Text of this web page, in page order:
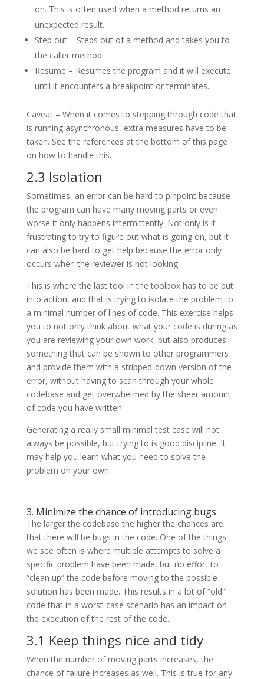
on. This is often used when a method returns an
unexpected result.
Step out – Steps out of a method and takes you to
the caller method.
Resume – Resumes the program and it will execute
until it encounters a breakpoint or terminates.
Caveat – When it comes to stepping through code that
is running asynchronous, extra measures have to be
taken. See the references at the bottom of this page
on how to handle this.
2.3 Isolation
Sometimes, an error can be hard to pinpoint because
the program can have many moving parts or even
worse it only happens intermittently. Not only is it
frustrating to try to figure out what is going on, but it
can also be hard to get help because the error only
occurs when the reviewer is not looking
This is where the last tool in the toolbox has to be put
into action, and that is trying to isolate the problem to
a minimal number of lines of code. This exercise helps
you to not only think about what your code is during as
you are reviewing your own work, but also produces
something that can be shown to other programmers
and provide them with a stripped-down version of the
error, without having to scan through your whole
codebase and get overwhelmed by the sheer amount
of code you have written.
Generating a really small minimal test case will not
always be possible, but trying to is good discipline. It
may help you learn what you need to solve the
problem on your own.
3. Minimize the chance of introducing bugs
The larger the codebase the higher the chances are
that there will be bugs in the code. One of the things
we see often is where multiple attempts to solve a
specific problem have been made, but no effort to
“clean up” the code before moving to the possible
solution has been made. This results in a lot of “old”
code that in a worst-case scenario has an impact on
the execution of the rest of the code.
3.1 Keep things nice and tidy
When the number of moving parts increases, the
chance of failure increases as well. This is true for any